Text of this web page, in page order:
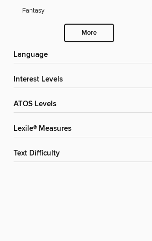
Fantasy
More
Language
Interest Levels
ATOS Levels
Lexile® Measures
Text Difficulty